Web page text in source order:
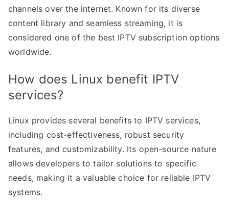
channels over the internet. Known for its diverse
content library and seamless streaming, it is
considered one of the best IPTV subscription options
worldwide.
How does Linux benefit IPTV
services?
Linux provides several benefits to IPTV services,
including cost-effectiveness, robust security
features, and customizability. Its open-source nature
allows developers to tailor solutions to specific
needs, making it a valuable choice for reliable IPTV
systems.